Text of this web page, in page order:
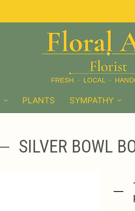
PLANTS SYMPATHY
SILVER BOWL